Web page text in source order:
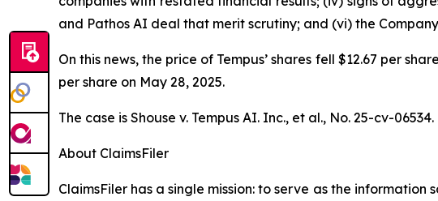
and Pathos AI deal that merit scrutiny; and (vi) the
On this news, the price of Tempus’ shares fell $12.67 per
per share on May 28, 2025.
The case is Shouse v. Tempus AI. Inc., et al., No. 25-cv-06534.
About ClaimsFiler
ClaimsFiler has a single mission: to serve as the